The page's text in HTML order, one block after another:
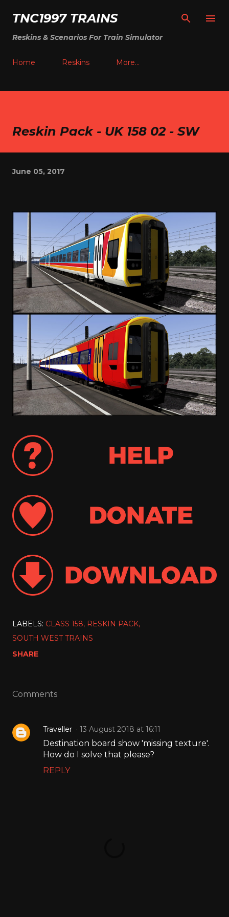
Skip to main content
TNC1997 TRAINS
Reskins & Scenarios For Train Simulator
Home Reskins More…
Reskin Pack - UK 158 02 - SW
June 05, 2017
LABELS: CLASS 158 RESKIN PACK
SOUTH WEST TRAINS
SHARE
Comments
Traveller 13 August 2018 at 16:11
Destination board show 'missing texture'.
How do I solve that please?
REPLY